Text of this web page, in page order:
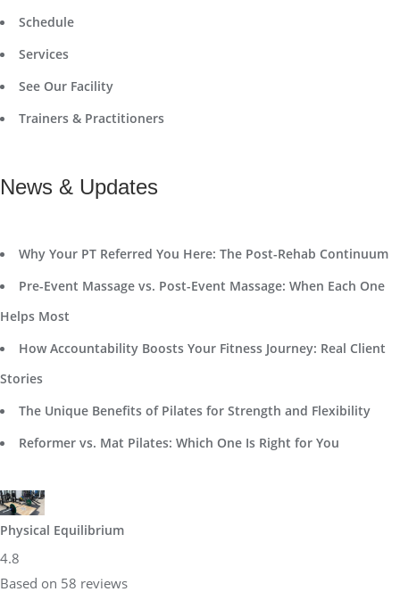
Schedule
Services
See Our Facility
Trainers & Practitioners
News & Updates
Why Your PT Referred You Here: The Post-Rehab Continuum
Pre-Event Massage vs. Post-Event Massage: When Each One
Helps Most
How Accountability Boosts Your Fitness Journey: Real Client
Stories
The Unique Benefits of Pilates for Strength and Flexibility
Reformer vs. Mat Pilates: Which One Is Right for You
Physical Equilibrium
4.8
Based on 58 reviews